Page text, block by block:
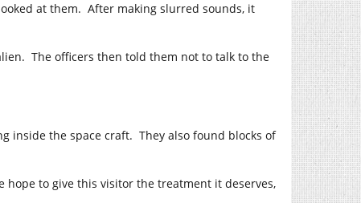
at them. After making slurred sounds, it
The officers then told them not to talk to the
inside the space craft. They also found blocks of
hope to give this visitor the treatment it deserves,